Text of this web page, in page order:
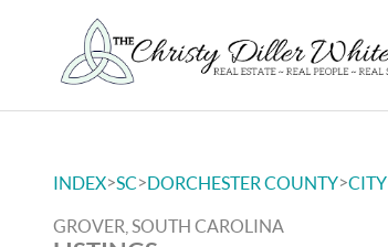
INDEX>SC>DORCHESTER COUNTY>CITY
GROVER, SOUTH CAROLINA